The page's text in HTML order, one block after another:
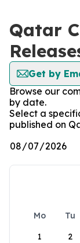
Qatar
Get by
Browse our
by date.
Select a
published on
Mo Tu
1
2